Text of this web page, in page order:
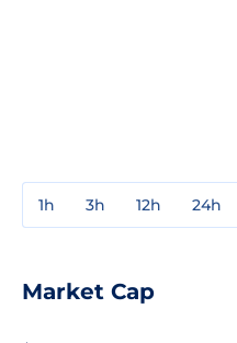
1h 3h 12h 24h
Market Cap